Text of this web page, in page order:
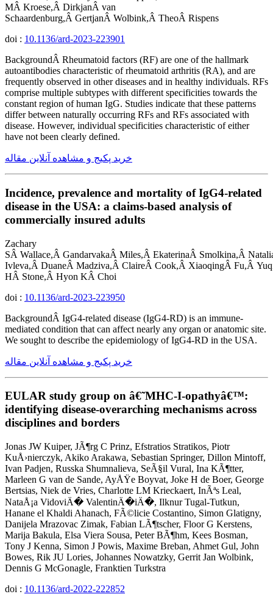
MÂ Kroese,Â DirkjanÂ van
Schaardenburg,Â GertjanÂ Wolbink,Â TheoÂ Rispens
doi : 10.1136/ard-2023-223901
BackgroundÂ Rheumatoid factors (RF) are one of the hallmark
autoantibodies characteristic of rheumatoid arthritis (RA), and are
frequently observed in other diseases and in healthy individuals. RFs
comprise multiple subtypes with different specificities towards the
constant region of human IgG. Studies indicate that these patterns
differ between naturally occurring RFs and RFs associated with
disease. However, individual specificities characteristic of either
have not been clearly defined.
خرید پکیج و مشاهده آنلاین مقاله
Incidence, prevalence and mortality of IgG4-related
disease in the USA: a claims-based analysis of
commercially insured adults
Zachary
SÂ Wallace,Â GandarvakaÂ Miles,Â EkaterinaÂ Smolkina,Â
Ivleva,Â DuaneÂ Madziva,Â ClaireÂ Cook,Â XiaoqingÂ Fu,Â
HÂ Stone,Â Hyon KÂ Choi
doi : 10.1136/ard-2023-223950
BackgroundÂ IgG4-related disease (IgG4-RD) is an immune-
mediated condition that can affect nearly any organ or anatomic site.
We sought to describe the epidemiology of IgG4-RD in the USA.
خرید پکیج و مشاهده آنلاین مقاله
EULAR study group on â€˜MHC-I-opathyâ€™:
identifying disease-overarching mechanisms across
disciplines and borders
Jonas JW Kuiper, JÃ¶rg C Prinz, Efstratios Stratikos, Piotr
KuÅ›nierczyk, Akiko Arakawa, Sebastian Springer, Dillon Mintoff,
Ivan Padjen, Russka Shumnalieva, SeÃ§il Vural, Ina KÃ¶tter,
Marleen G van de Sande, AyÅŸe Boyvat, Joke H de Boer, George
Bertsias, Niek de Vries, Charlotte LM Krieckaert, InÃªs Leal,
NataÅ¡a VidoviÄ� ValentinÄ�iÄ�, Ilknur Tugal-Tutkun,
Hanane el Khaldi Ahanach, FÃ©licie Costantino, Simon Glatigny,
Danijela Mrazovac Zimak, Fabian LÃ¶tscher, Floor G Kerstens,
Marija Bakula, Elsa Viera Sousa, Peter BÃ¶hm, Kees Bosman,
Tony J Kenna, Simon J Powis, Maxime Breban, Ahmet Gul, John
Bowes, Rik JU Lories, Johannes Nowatzky, Gerrit Jan Wolbink,
Dennis G McGonagle, Franktien Turkstra
doi : 10.1136/ard-2022-222852